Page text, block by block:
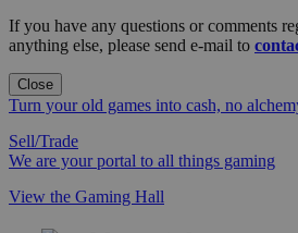
If you have any questions or comments
anything else, please send e-mail to
Close
Turn your old games into cash, no
Sell/Trade
We are your portal to all things gaming
View the Gaming Hall